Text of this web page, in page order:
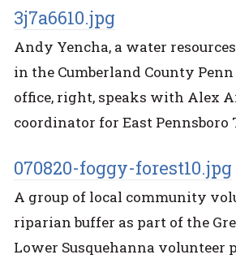
3j7a6610.jpg
Andy Yencha, a water
in the Cumberland County
office, right, speaks with Alex
coordinator for East Pennsboro
070820-foggy-forest10.jpg
A group of local community
riparian buffer as part of the
Lower Susquehanna volunteer